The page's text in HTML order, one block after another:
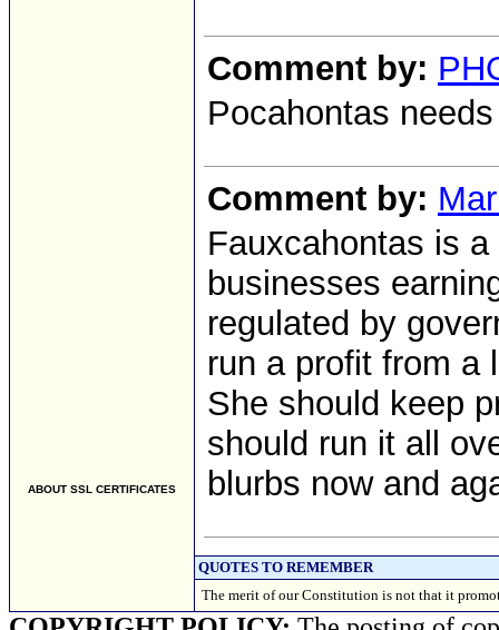
ABOUT SSL CERTIFICATES
Comment by:
Pocahontas
Comment by:
Fauxcahontas is
businesses
regulated by
run a profit from a
She should keep
should run it all
blurbs now and
QUOTES TO REMEMBER
The merit of our Constitution is not that it